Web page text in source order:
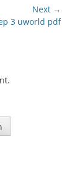
Next →
3 uworld pdf